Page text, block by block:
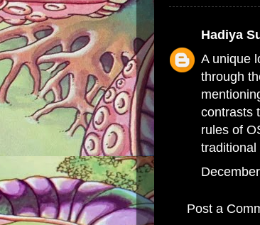
Hadiya
A unique
through
contrasts
rules of
traditional
Post a